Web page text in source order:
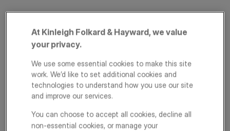
Bennett Park,
Blackheath, London,
At Kinleigh Folkard & Hayward, we value
your privacy.
We use some essential cookies to make this site
work. We’d like to set additional cookies and
technologies to understand how you use our site
and improve our services.
You can choose to accept all cookies, decline all
non-essential cookies, or manage your